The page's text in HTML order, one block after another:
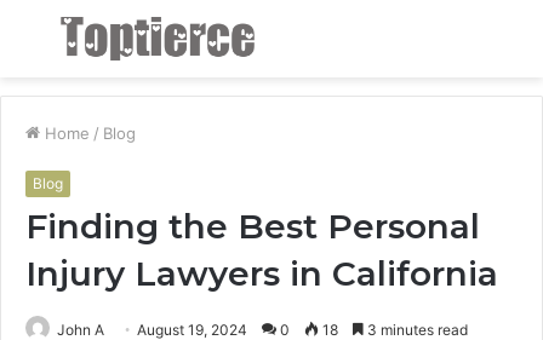
Menu
Home / Blog
Blog
Finding the Best Personal
Injury Lawyers in California
John A August 19, 2024 0 18 3 minutes read